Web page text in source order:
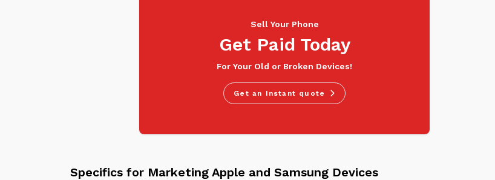
Sell Your Phone
Get Paid Today
For Your Old or Broken Devices!
Get an Instant quote
Specifics for Marketing Apple and Samsung Devices